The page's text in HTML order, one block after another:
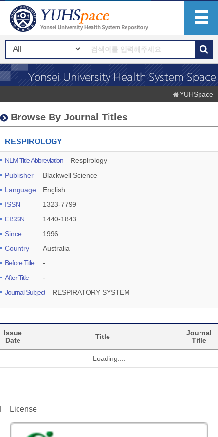
YUHSpace
Browse By Journal Titles
RESPIROLOGY
NLM Title Abbreviation
Respirology
Publisher
Blackwell Science
Language
English
ISSN
1323-7799
EISSN
1440-1843
Since
1996
Country
Australia
Before Title
-
After Title
-
Journal Subject
RESPIRATORY SYSTEM
Issue
Date
Title
Journal
Title
Loading....
License